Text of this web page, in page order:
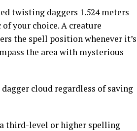
twisting daggers 1.524 meters
your choice. A creature
the spell position whenever it’s
the area with mysterious
cloud regardless of saving
third-level or higher spelling